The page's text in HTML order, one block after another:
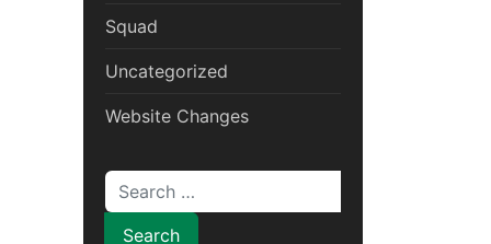
Squad
Uncategorized
Website Changes
Search for: